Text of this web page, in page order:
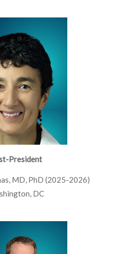
President
MD, PhD (2025-2026)
DC